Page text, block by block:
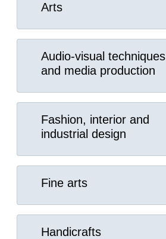
Arts
Audio-visual techniques
and media production
Fashion, interior and
industrial design
Fine arts
Handicrafts